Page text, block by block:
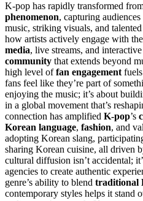
K-pop has rapidly transformed
phenomenon, capturing
music, striking visuals, and
how artists actively engage with
media, live streams, and
community that extends beyond
high level offan engagement
fans feel like they’re part of
enjoying the music; it’s about
in a global movement that’s
connection has amplified K-pop’s
Korean language, fashion, and
adopting Korean slang,
sharing Korean cuisine, all driven
cultural diffusion isn’t accidental;
agencies to create authentic
genre’s ability to blend traditional
contemporary styles helps it stand